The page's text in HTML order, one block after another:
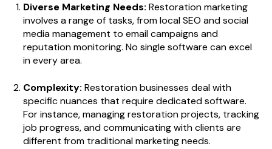
Diverse Marketing Needs: Restoration marketing
involves a range of tasks, from local SEO and social
media management to email campaigns and
reputation monitoring. No single software can excel
in every area.
Complexity: Restoration businesses deal with
specific nuances that require dedicated software.
For instance, managing restoration projects, tracking
job progress, and communicating with clients are
different from traditional marketing needs.